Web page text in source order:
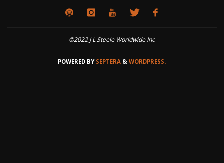
©2022 J L Steele Worldwide Inc
POWERED BYSEPTERA & WORDPRESS.